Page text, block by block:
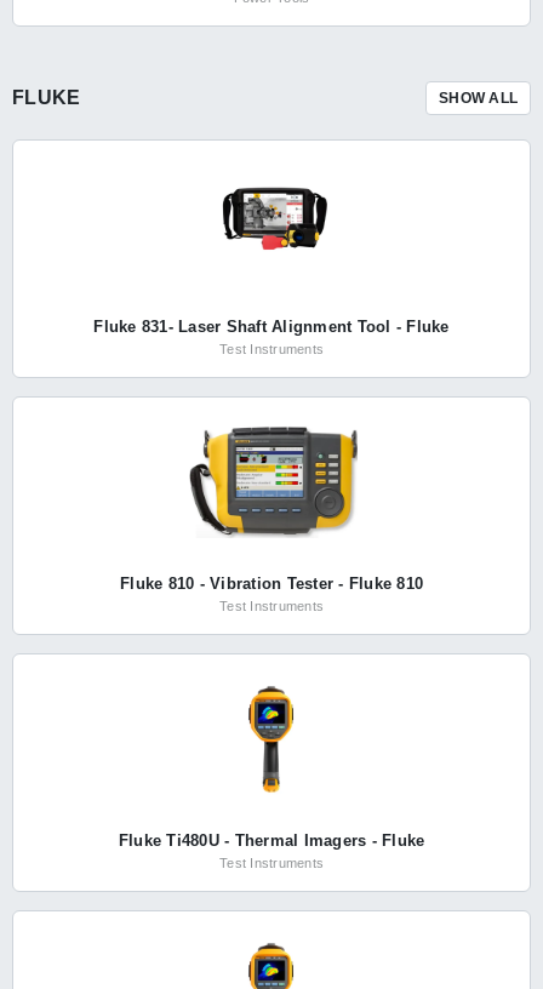
FLUKE SHOW ALL
Fluke 831- Laser Shaft Alignment Tool - Fluke
Test Instruments
Fluke 810 - Vibration Tester - Fluke 810
Test Instruments
Fluke Ti480U - Thermal Imagers - Fluke
Test Instruments